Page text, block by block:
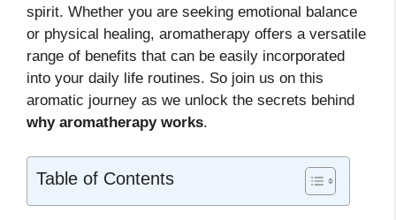
spirit. Whether you are seeking emotional balance
or physical healing, aromatherapy offers a versatile
range of benefits that can be easily incorporated
into your daily life routines. So join us on this
aromatic journey as we unlock the secrets behind
why aromatherapy works.
Table of Contents